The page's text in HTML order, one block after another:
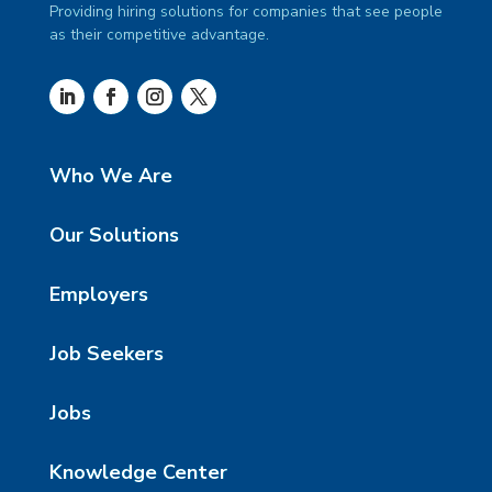
Providing hiring solutions for companies that see people
as their competitive advantage.
Who We Are
Our Solutions
Employers
Job Seekers
Jobs
Knowledge Center